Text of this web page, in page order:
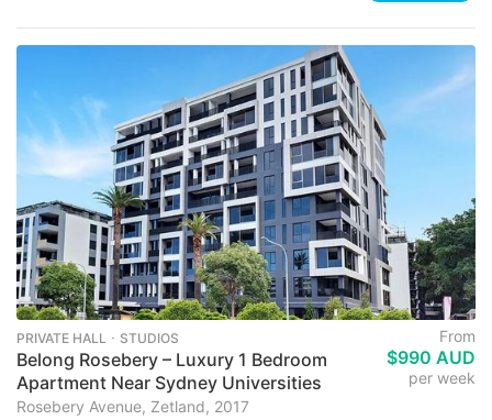
PRIVATE HALL ･ STUDIOS
Belong Rosebery – Luxury 1 Bedroom
Apartment Near Sydney Universities
Rosebery Avenue, Zetland, 2017
From
$990 AUD
per week